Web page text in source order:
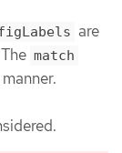
are
match